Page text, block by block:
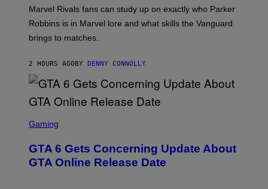
G
E
T
Y
A
G
E
F
R
V
V
O
)
N
E
E
E
Marvel Rivals fans can study up on exactly who Parker
Robbins is in Marvel lore and what skills the Vanguard
brings to matches.
2 HOURS AGO BY DENNY CONNOLLY
C
E
N
S
Gaming
GTA 6 Gets Concerning Update About
GTA Online Release Date